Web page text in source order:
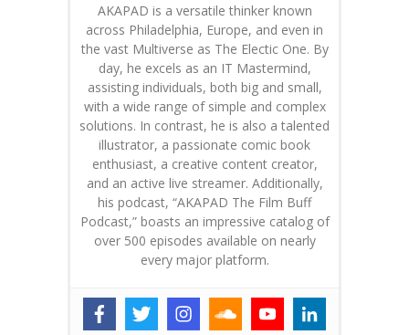
AKAPAD is a versatile thinker known
across Philadelphia, Europe, and even in
the vast Multiverse as The Electic One. By
day, he excels as an IT Mastermind,
assisting individuals, both big and small,
with a wide range of simple and complex
solutions. In contrast, he is also a talented
illustrator, a passionate comic book
enthusiast, a creative content creator,
and an active live streamer. Additionally,
his podcast, “AKAPAD The Film Buff
Podcast,” boasts an impressive catalog of
over 500 episodes available on nearly
every major platform.